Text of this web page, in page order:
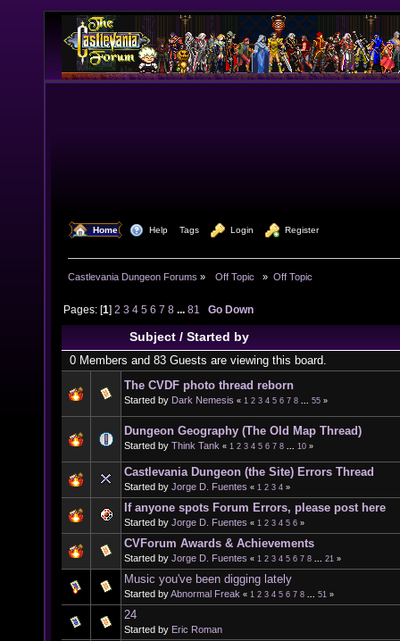
Home Help Tags Login Register
Castlevania Dungeon Forums »
  Off Topic
» Off Topic
Pages: [1]2 3 4 5 6 7 8 ...81 Go Down
Subject/ Started by
0 Members and 83 Guests are viewing this board.
The CVDF photo thread reborn
Started by Dark Nemesis « 1 2 3 4 5 6 7 8 55 »
Dungeon Geography (The Old Map Thread)
Started by Think Tank « 1 2 3 4 5 6 7 8 10 »
Castlevania Dungeon (the Site) Errors Thread
Started by Jorge D. Fuentes « 1 2 3 4 »
If anyone spots Forum Errors, please post here
Started by Jorge D. Fuentes « 1 2 3 4 5 6 »
CVForum Awards & Achievements
Started by Jorge D. Fuentes « 1 2 3 4 5 6 7 8 21 »
Music you've been digging lately
Started byAbnormal Freak « 1 2 3 4 5 6 7 8 51 »
24
Started by Eric Roman